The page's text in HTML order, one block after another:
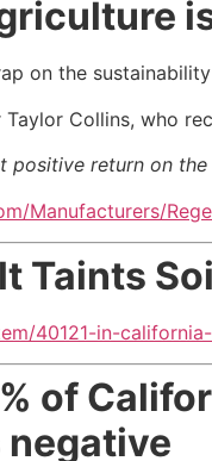
on the
Collins, who
positive return on
Manufacturers/
Taints
40121-in-
of